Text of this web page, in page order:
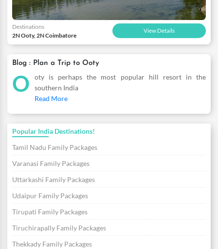
Destinations
2N Ooty, 2N Coimbatore
View Details
Blog : Plan a Trip to Ooty
O
oty is perhaps the most popular hill resort in the
southern India
Read More
Popular India Destinations!
Tamil Nadu Family Packages
Varanasi Family Packages
Uttarkashi Family Packages
Udaipur Family Packages
Tirupati Family Packages
Tiruchirapally Family Packages
Thekkady Family Packages